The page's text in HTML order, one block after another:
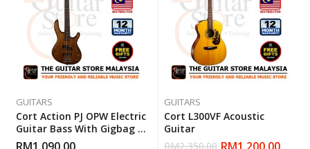
GUITARS
Cort Action PJ OPW Electric
Guitar Bass With Gigbag –
Open Pore Walnut
GUITARS
Cort L300VF Acoustic
Guitar
RM2,350.00